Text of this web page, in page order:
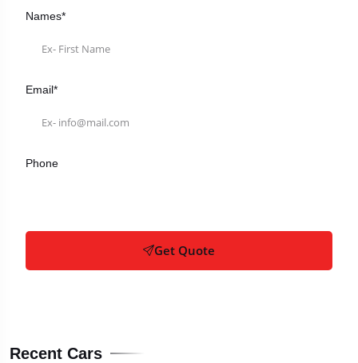
Names*
Email*
Phone
Get Quote
Recent Cars